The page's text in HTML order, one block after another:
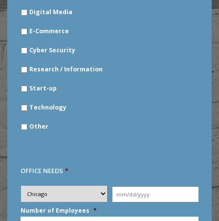
Digital Media
E-Commerce
Cyber Security
Research / Information
Start-up
Technology
Other
OFFICE NEEDS *
City *
Moving
Date *
slash
Number of Employees *